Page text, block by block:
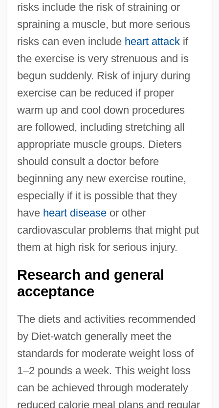
risks include the risk of straining or
spraining a muscle, but more serious
risks can even include heart attackif
the exercise is very strenuous and is
begun suddenly. Risk of injury during
exercise can be reduced if proper
warm up and cool down procedures
are followed, including stretching all
appropriate muscle groups. Dieters
should consult a doctor before
beginning any new exercise routine,
especially if it is possible that they
have heart diseaseor other
cardiovascular problems that might put
them at high risk for serious injury.
Research and general
acceptance
The diets and activities recommended
by Diet-watch generally meet the
standards for moderate weight loss of
1–2 pounds a week. This weight loss
can be achieved through moderately
reduced calorie meal plans and regular